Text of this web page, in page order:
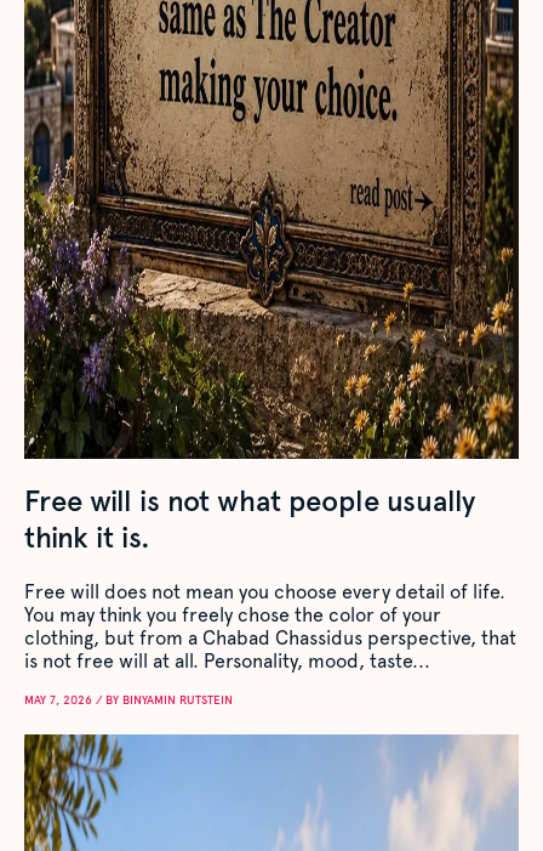
Free will is not what people usually
think it is.
Free will does not mean you choose every detail of life.
You may think you freely chose the color of your
clothing, but from a Chabad Chassidus perspective, that
is not free will at all. Personality, mood, taste...
MAY 7, 2026 / BY BINYAMIN RUTSTEIN